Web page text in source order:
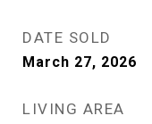
DATE SOLD
March 27, 2026
LIVING AREA